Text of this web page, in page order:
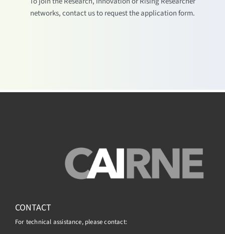
networks, contact us to request the application form.
CONTACT
For technical assistance, please contact: